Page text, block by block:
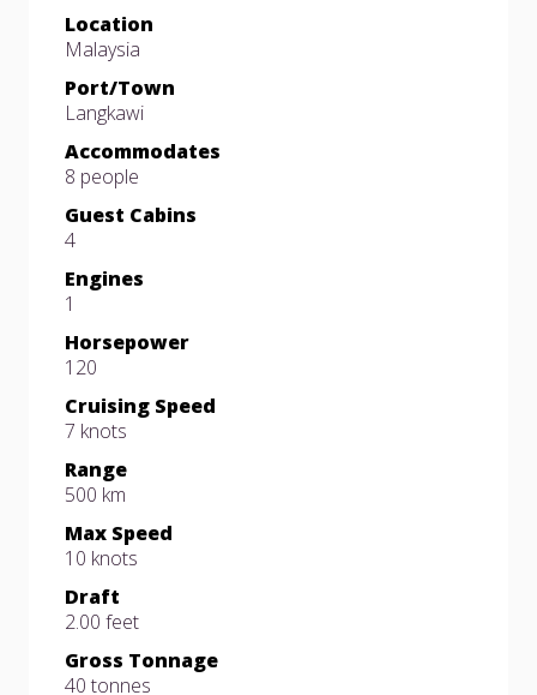
Location
Malaysia
Port/Town
Langkawi
Accommodates
8 people
Guest Cabins
4
Engines
1
Horsepower
120
Cruising Speed
7 knots
Range
500 km
Max Speed
10 knots
Draft
2.00 feet
Gross Tonnage
40 tonnes